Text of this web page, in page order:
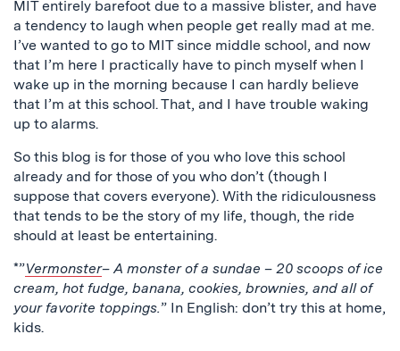
MIT entirely barefoot due to a massive blister, and have
a tendency to laugh when people get really mad at me.
I’ve wanted to go to MIT since middle school, and now
that I’m here I practically have to pinch myself when I
wake up in the morning because I can hardly believe
that I’m at this school. That, and I have trouble waking
up to alarms.
So this blog is for those of you who love this school
already and for those of you who don’t (though I
suppose that covers everyone). With the ridiculousness
that tends to be the story of my life, though, the ride
should at least be entertaining.
*”Vermonster– A monster of a sundae – 20 scoops of ice
cream, hot fudge, banana, cookies, brownies, and all of
your favorite toppings.” In English: don’t try this at home,
kids.